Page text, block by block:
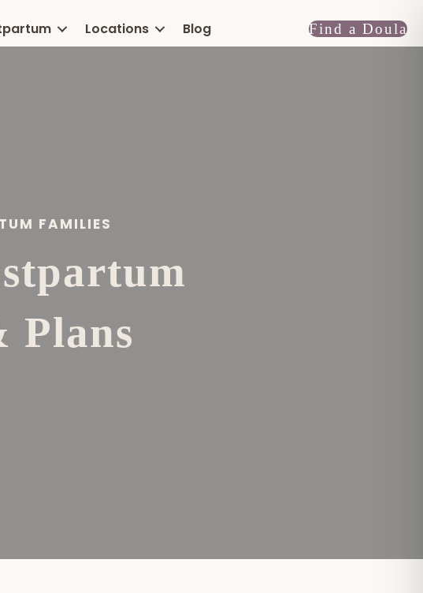
Locations Blog Find a Doula
FAMILIES
Plans